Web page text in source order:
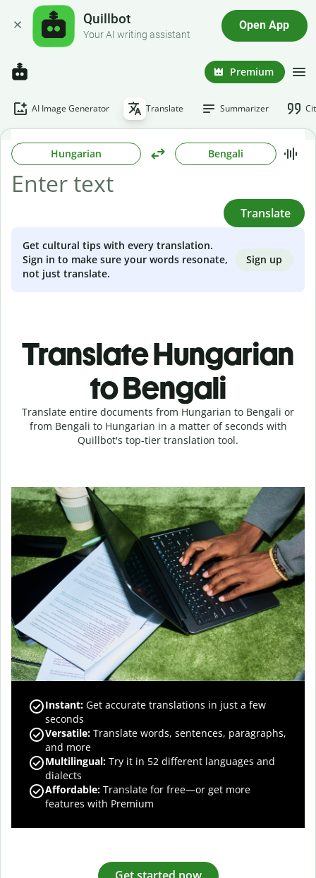
Quillbot
Your AI writing assistant
Open App
Premium
AI Image Generator Translate Summarizer
Hungarian Bengali
Translate
Get cultural tips with every translation.
Sign in to make sure your words resonate,
not just translate.
Sign up
Translate Hungarian
to Bengali
Translate entire documents from Hungarian to Bengali or
from Bengali to Hungarian in a matter of seconds with
Quillbot's top-tier translation tool.
Instant: Get accurate translations in just a few
seconds
Versatile: Translate words, sentences, paragraphs,
and more
Multilingual: Try it in 52 different languages and
dialects
Affordable: Translate for free—or get more
features with Premium